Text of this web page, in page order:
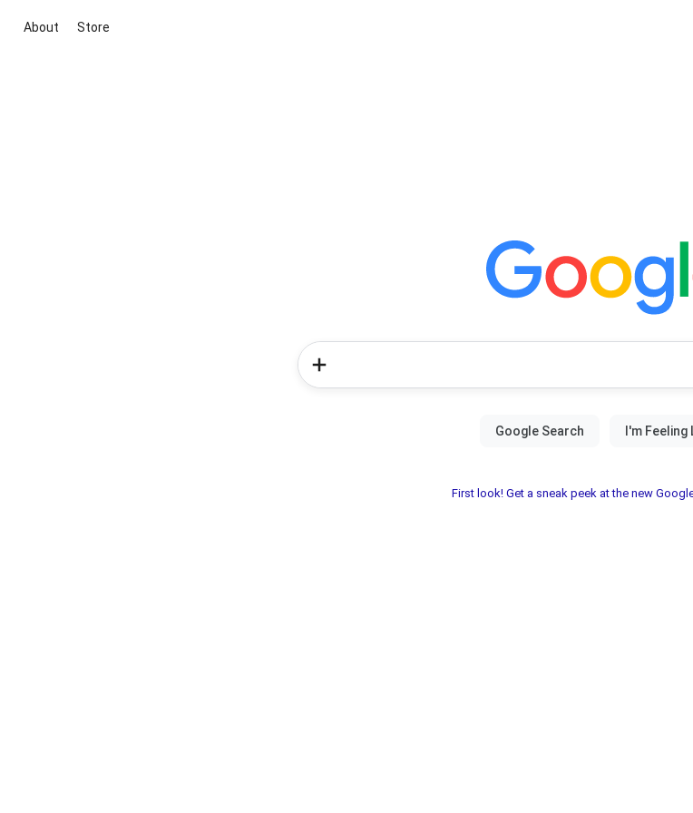
About Store
First look! Get a sneak peek at the new Google